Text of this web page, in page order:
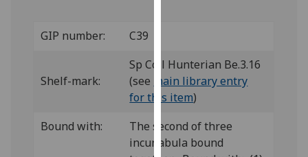
more
about
cookies
how
we
GIP number: C39
Shelf-mark:
Sp Coll Hunterian Be.3.16
(see
main library entry
for this item)
Bound with:
The second of three
incunabula bound